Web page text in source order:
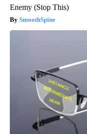
Enemy (Stop This)
SmoothSpine